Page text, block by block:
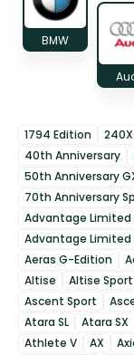
BMW
1794 Edition 240X
40th Anniversary
50th Anniversary
70th Anniversary
Advantage Limited
Advantage Limited
Aeras G-Edition
Altise
Altise Sport
Ascent Sport
Atara SL
Atara SX
Athlete V
AX